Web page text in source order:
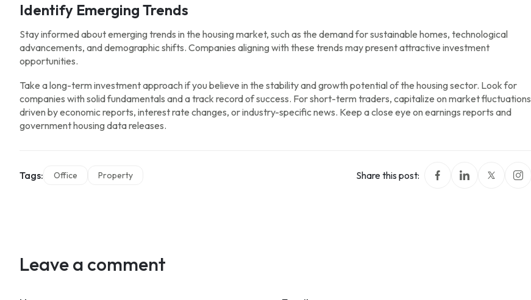
Identify Emerging Trends
Stay informed about emerging trends in the housing market, such as the demand for sustainable homes, technological
advancements, and demographic shifts. Companies aligning with these trends may present attractive investment
opportunities.
Take a long-term investment approach if you believe in the stability and growth potential of the housing sector. Look for
companies with solid fundamentals and a track record of success. For short-term traders, capitalize on market fluctuations
driven by economic reports, interest rate changes, or industry-specific news. Keep a close eye on earnings reports and
government housing data releases.
Tags: Office Property Share this post:
Leave a comment